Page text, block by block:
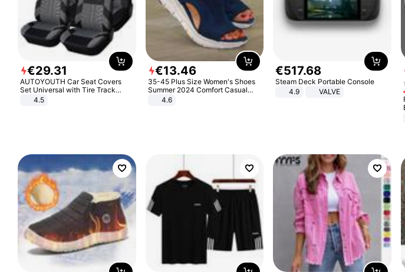
€29.31
AUTOYOUTH Car Seat Covers
Set Universal with Tire Track
Detail Styling Car Seat Protector
4.5
€13.46
35-45 Plus Size Women's Shoes
Summer 2024 Comfort Casual
Sport Sandals Women Beach
Wedge Sandals Women Platform
4.6
€517.68
Steam Deck Portable Console
4.9
VALVE